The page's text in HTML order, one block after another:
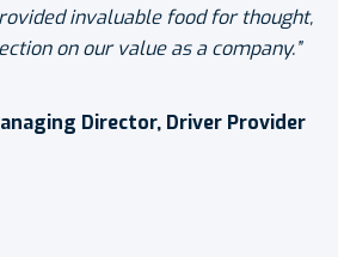
invaluable food for thought,
on our value as a company.”
Director, Driver Provider